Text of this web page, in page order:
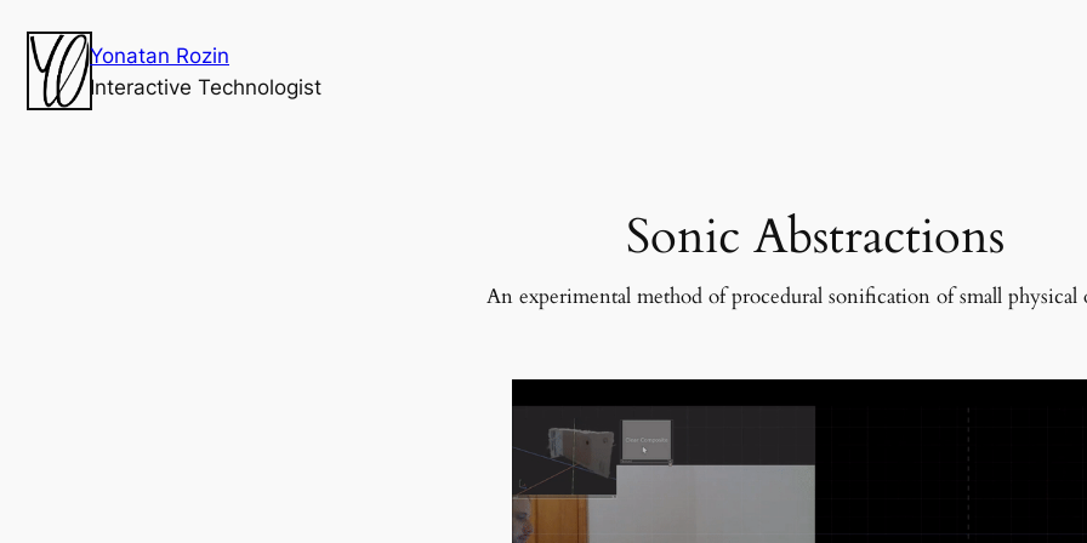
Yonatan Rozin
Interactive Technologist
Sonic Abstractions
An experimental method of procedural sonification of small physical